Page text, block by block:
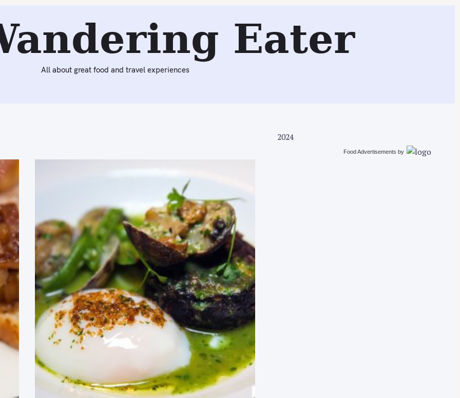
Eater
All about great food and travel experiences
2024
Food Advertisements by